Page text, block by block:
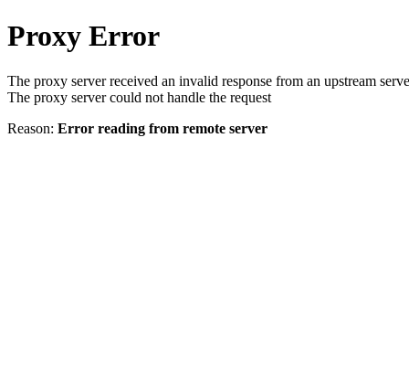
Proxy Error
The proxy server received an invalid response from an upstream
The proxy server could not handle the request
Reason: Error reading from remote server